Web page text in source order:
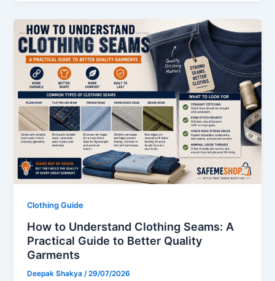
Clothing Guide
How to Understand Clothing Seams: A
Practical Guide to Better Quality
Garments
Deepak Shakya /29/07/2026